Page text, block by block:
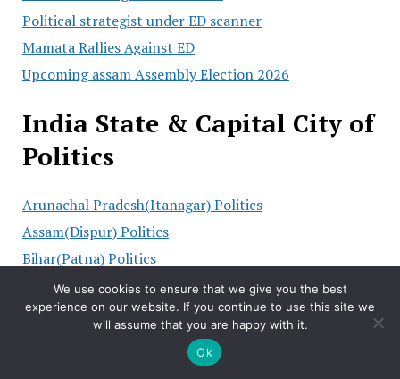
Political strategist under ED scanner
Mamata Rallies Against ED
Upcoming assam Assembly Election 2026
India State & Capital City of
Politics
Arunachal Pradesh(Itanagar) Politics
Assam(Dispur) Politics
Bihar(Patna) Politics
Chhattisgarh(Raipur) Politics
Goa(Panaji) Politics
Gujarat(Gandhinagar) Politics
Haryana(Chandigarh) Politics
We use cookies to ensure that we give you the best
experience on our website. If you continue to use this site we
will assume that you are happy with it.
Ok